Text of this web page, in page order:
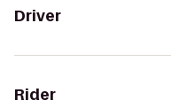
Driver
Rider